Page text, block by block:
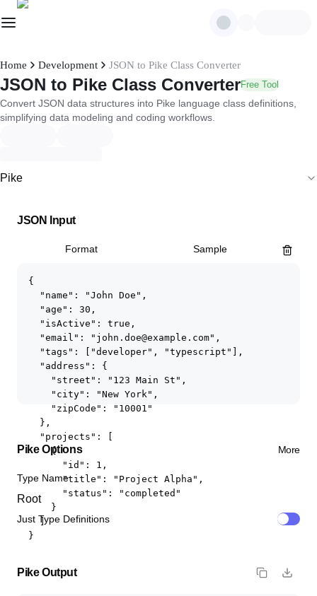
Home Development JSON to Pike Class Converter
JSON to Pike Class ConverterFree Tool
Convert JSON data structures into Pike language class definitions,
simplifying data modeling and coding workflows.
Pike
JSON Input
Format Sample
{
  "name": "John Doe",
  "age": 30,
  "isActive": true,
  "email": "john.doe@example.com",
  "tags": ["developer", "typescript"],
  "address": {
    "street": "123 Main St",
    "city": "New York",
    "zipCode": "10001"
  },
  "projects": [
    {
      "id": 1,
      "title": "Project Alpha",
      "status": "completed"
    }
  ]
}
Pike Options More
Type Name
Just Type Definitions
Pike Output